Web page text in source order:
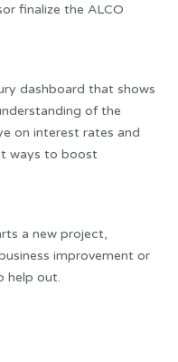
finalize the ALCO
dashboard that shows
of the
on interest rates and
ways to boost
a new project,
improvement or
help out.